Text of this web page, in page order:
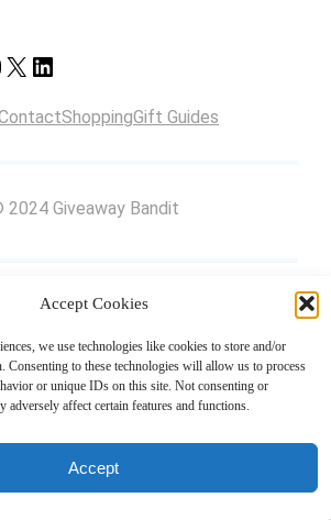
Accept Cookies
we use technologies like cookies to store and/or
Consenting to these technologies will allow us to process
or unique IDs on this site. Not consenting or
adversely affect certain features and functions.
Accept
X LinkedIn
ShoppingGift Guides
2024 Giveaway Bandit